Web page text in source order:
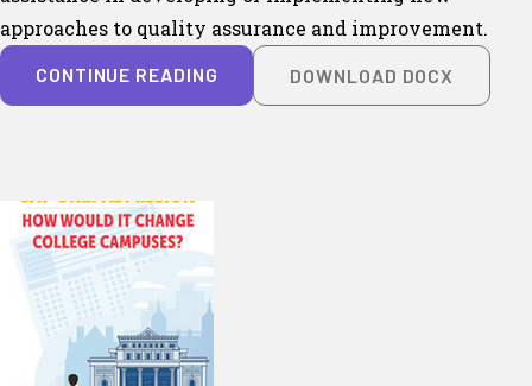
approaches to quality assurance and improvement.
CONTINUE READING DOWNLOAD DOCX